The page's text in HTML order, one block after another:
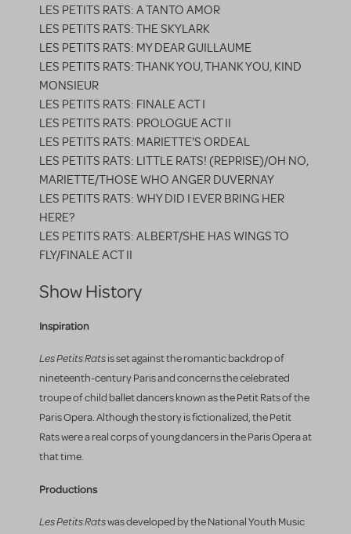
LES PETITS RATS: A TANTO AMOR
LES PETITS RATS: THE SKYLARK
LES PETITS RATS: MY DEAR GUILLAUME
LES PETITS RATS: THANK YOU, THANK YOU, KIND
MONSIEUR
LES PETITS RATS: FINALE ACT I
LES PETITS RATS: PROLOGUE ACT II
LES PETITS RATS: MARIETTE'S ORDEAL
LES PETITS RATS: LITTLE RATS! (REPRISE)/OH NO,
MARIETTE/THOSE WHO ANGER DUVERNAY
LES PETITS RATS: WHY DID I EVER BRING HER
HERE?
LES PETITS RATS: ALBERT/SHE HAS WINGS TO
FLY/FINALE ACT II
Show History
Inspiration
Les Petits Ratsis set against the romantic backdrop of
nineteenth-century Paris and concerns the celebrated
troupe of child ballet dancers known as the Petit Rats of the
Paris Opera. Although the story is fictionalized, the Petit
Rats were a real corps of young dancers in the Paris Opera at
that time.
Productions
Les Petits Ratswas developed by the National Youth Music